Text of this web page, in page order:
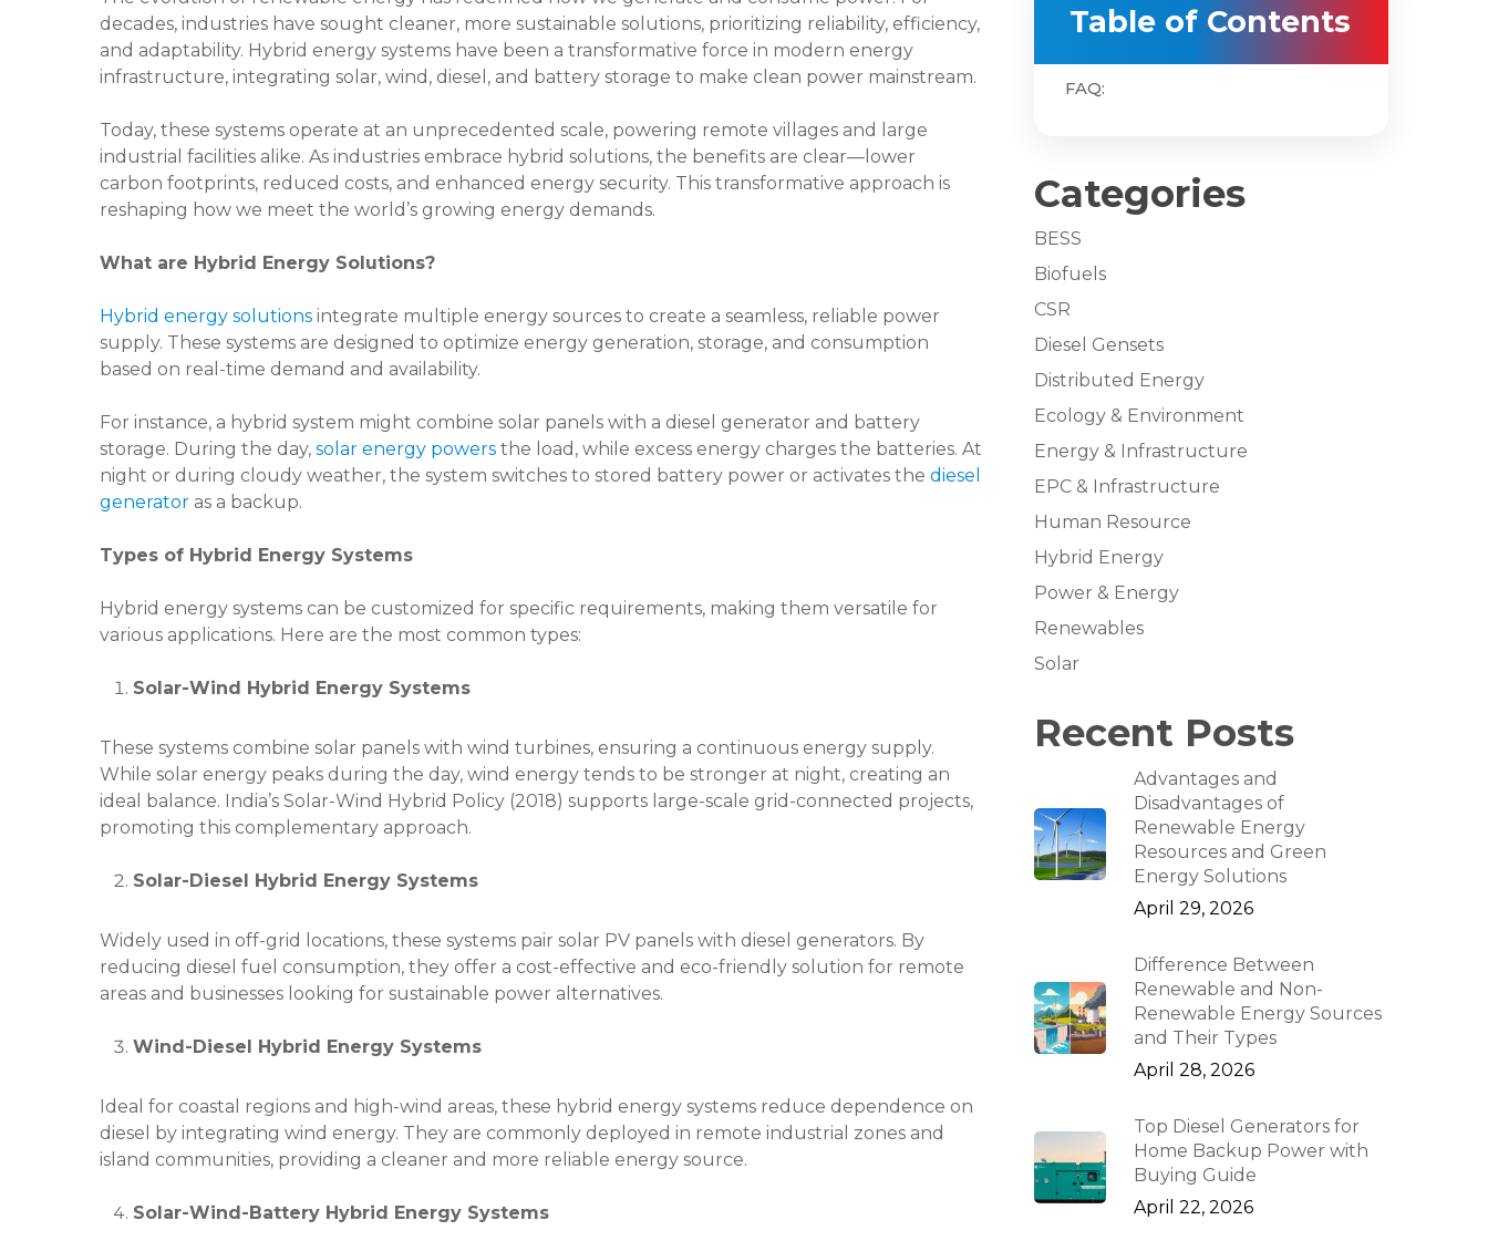
decades, industries have sought cleaner, more sustainable solutions, prioritizing reliability, efficiency,
and adaptability. Hybrid energy systems have been a transformative force in modern energy
infrastructure, integrating solar, wind, diesel, and battery storage to make clean power mainstream.
Today, these systems operate at an unprecedented scale, powering remote villages and large
industrial facilities alike. As industries embrace hybrid solutions, the benefits are clear—lower
carbon footprints, reduced costs, and enhanced energy security. This transformative approach is
reshaping how we meet the world’s growing energy demands.
What are Hybrid Energy Solutions?
Hybrid energy solutions integrate multiple energy sources to create a seamless, reliable power
supply. These systems are designed to optimize energy generation, storage, and consumption
based on real-time demand and availability.
For instance, a hybrid system might combine solar panels with a diesel generator and battery
storage. During the day, solar energy powers the load, while excess energy charges the batteries. At
night or during cloudy weather, the system switches to stored battery power or activates the diesel
generator as a backup.
Types of Hybrid Energy Systems
Hybrid energy systems can be customized for specific requirements, making them versatile for
various applications. Here are the most common types:
Solar-Wind Hybrid Energy Systems
These systems combine solar panels with wind turbines, ensuring a continuous energy supply.
While solar energy peaks during the day, wind energy tends to be stronger at night, creating an
ideal balance. India’s Solar-Wind Hybrid Policy (2018) supports large-scale grid-connected projects,
promoting this complementary approach.
Solar-Diesel Hybrid Energy Systems
Widely used in off-grid locations, these systems pair solar PV panels with diesel generators. By
reducing diesel fuel consumption, they offer a cost-effective and eco-friendly solution for remote
areas and businesses looking for sustainable power alternatives.
Wind-Diesel Hybrid Energy Systems
Ideal for coastal regions and high-wind areas, these hybrid energy systems reduce dependence on
diesel by integrating wind energy. They are commonly deployed in remote industrial zones and
island communities, providing a cleaner and more reliable energy source.
Solar-Wind-Battery Hybrid Energy Systems
Table of Contents
FAQ:
Categories
BESS
Biofuels
CSR
Diesel Gensets
Distributed Energy
Ecology & Environment
Energy & Infrastructure
EPC & Infrastructure
Human Resource
Hybrid Energy
Power & Energy
Renewables
Solar
Recent Posts
Advantages and
Disadvantages of
Renewable Energy
Resources and Green
Energy Solutions
April 29, 2026
Difference Between
Renewable and Non-
Renewable Energy Sources
and Their Types
April 28, 2026
Top Diesel Generators for
Home Backup Power with
Buying Guide
April 22, 2026